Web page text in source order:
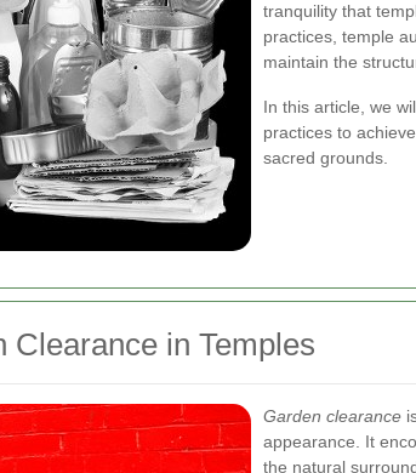
tranquility that
practices, temple
maintain the
In this article, we
practices to
sacred grounds.
Clearance in Temples
Garden clearance
appearance. It
the natural